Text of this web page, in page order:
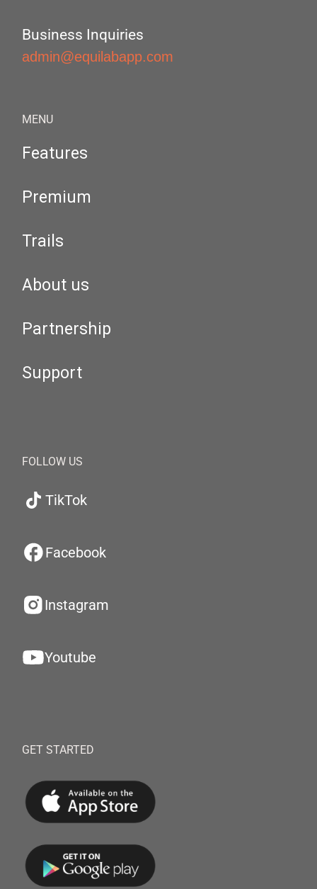
Business Inquiries
admin@equilabapp.com
MENU
Features
Premium
Trails
About us
Partnership
Support
FOLLOW US
TikTok
Facebook
Instagram
Youtube
GET STARTED